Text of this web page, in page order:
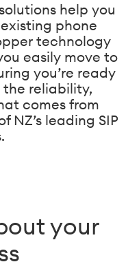
help you
phone
technology
easily move to
you’re ready
the reliability,
comes from
NZ’s leading SIP
your